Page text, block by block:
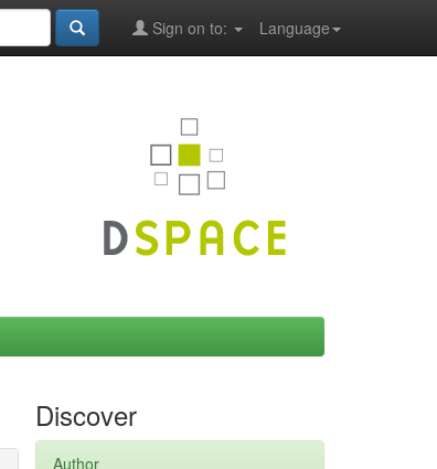
Language
Sign on to:
Discover
Author